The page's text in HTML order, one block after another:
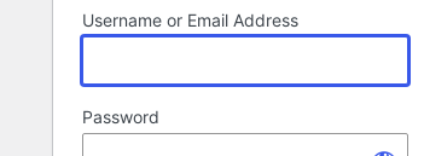
Username or Email Address
Password